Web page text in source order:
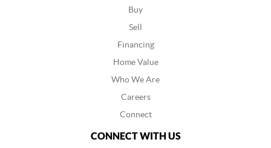
Buy
Sell
Financing
Home Value
Who We Are
Careers
Connect
CONNECT WITH US